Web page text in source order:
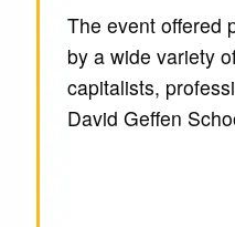
The event offered
by a wide variety
capitalists,
David Geffen